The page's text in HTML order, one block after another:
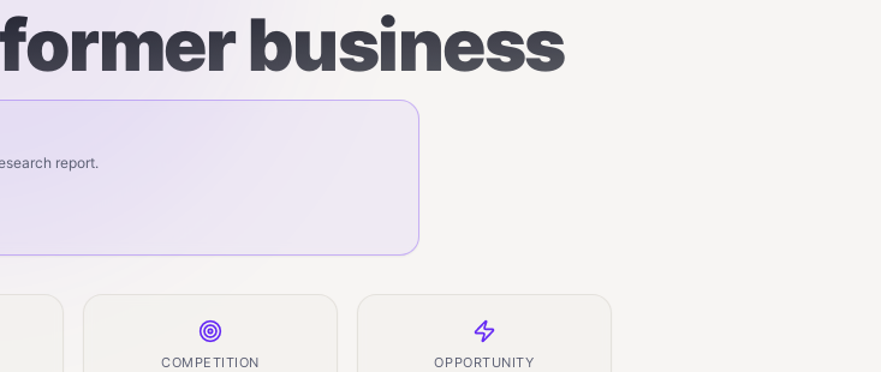
business
report.
COMPETITION OPPORTUNITY